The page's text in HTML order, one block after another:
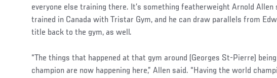
everyone else training there. It’s something featherweight Arnold Allen
trained in Canada with Tristar Gym, and he can draw parallels from
title back to the gym, as well.
“The things that happened at that gym around (Georges St-Pierre)
champion are now happening here,” Allen said. “Having the world